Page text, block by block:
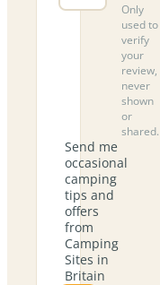
Only
used to
verify
your
review,
never
shown
or
shared.
Send me
occasional
camping
tips and
offers
from
Camping
Sites in
Britain